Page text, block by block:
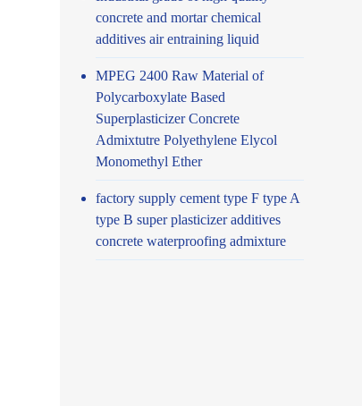
concrete and mortar chemical
additives air entraining liquid
MPEG 2400 Raw Material of
Polycarboxylate Based
Superplasticizer Concrete
Admixtutre Polyethylene Elycol
Monomethyl Ether
factory supply cement type F type A
type B super plasticizer additives
concrete waterproofing admixture